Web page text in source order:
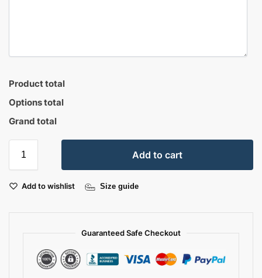
Product total
Options total
Grand total
Add to cart
Add to wishlist Size guide
Guaranteed Safe Checkout